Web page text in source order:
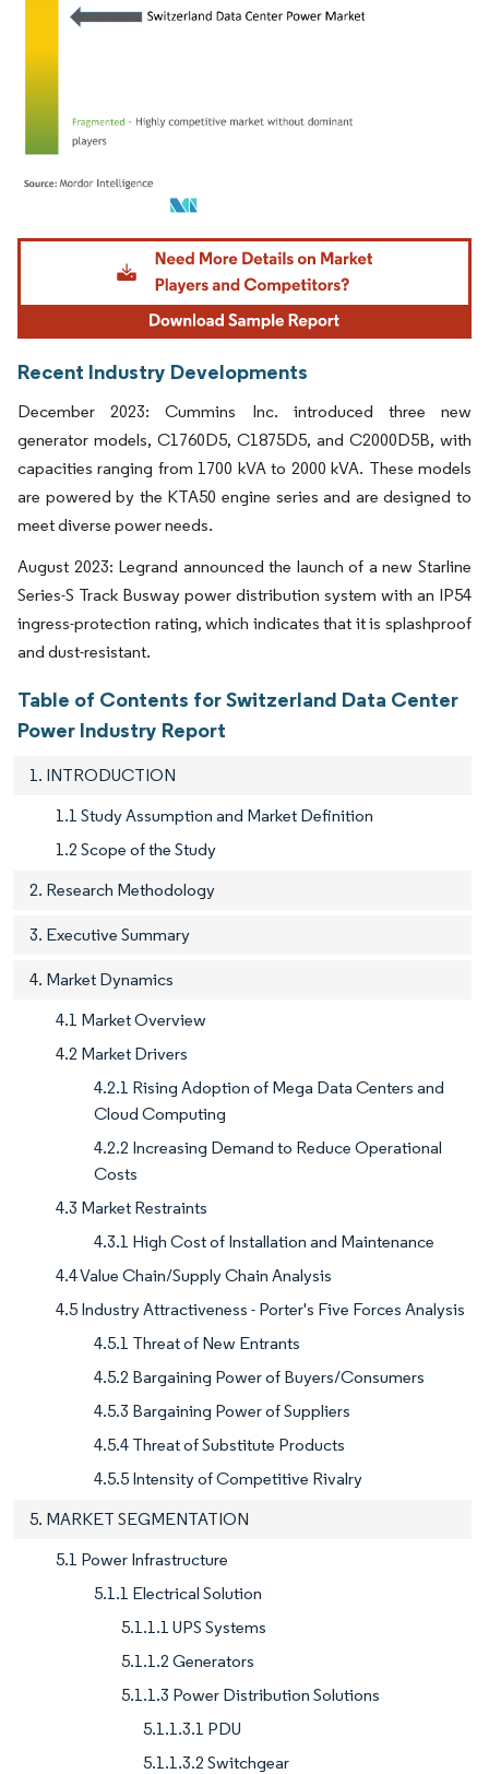
Image © Mordor Intelligence. Reuse requires attribution under CC BY 4.0.
Recent Industry Developments
December 2023: Cummins Inc. introduced three new
generator models, C1760D5, C1875D5, and C2000D5B, with
capacities ranging from 1700 kVA to 2000 kVA. These models
are powered by the KTA50 engine series and are designed to
meet diverse power needs.
August 2023: Legrand announced the launch of a new Starline
Series-S Track Busway power distribution system with an IP54
ingress-protection rating, which indicates that it is splashproof
and dust-resistant.
Table of Contents for Switzerland Data Center
Power Industry Report
1. INTRODUCTION
1.1 Study Assumption and Market Definition
1.2 Scope of the Study
2. Research Methodology
3. Executive Summary
4. Market Dynamics
4.1 Market Overview
4.2 Market Drivers
4.2.1 Rising Adoption of Mega Data Centers and
Cloud Computing
4.2.2 Increasing Demand to Reduce Operational
Costs
4.3 Market Restraints
4.3.1 High Cost of Installation and Maintenance
4.4 Value Chain/Supply Chain Analysis
4.5 Industry Attractiveness - Porter's Five Forces Analysis
4.5.1 Threat of New Entrants
4.5.2 Bargaining Power of Buyers/Consumers
4.5.3 Bargaining Power of Suppliers
4.5.4 Threat of Substitute Products
4.5.5 Intensity of Competitive Rivalry
5. MARKET SEGMENTATION
5.1 Power Infrastructure
5.1.1 Electrical Solution
5.1.1.1 UPS Systems
5.1.1.2 Generators
5.1.1.3 Power Distribution Solutions
5.1.1.3.1 PDU
5.1.1.3.2 Switchgear